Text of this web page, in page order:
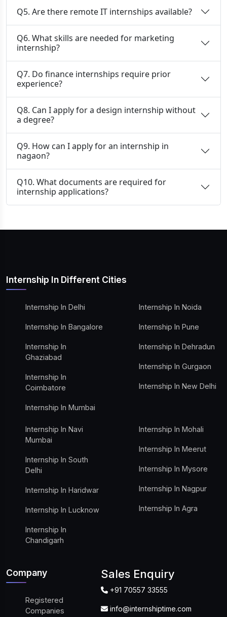
Q5. Are there remote IT internships available?
Q6. What skills are needed for marketing
internship?
Q7. Do finance internships require prior
experience?
Q8. Can I apply for a design internship without
a degree?
Q9. How can I apply for an internship in
nagaon?
Q10. What documents are required for
internship applications?
Internship In Different Cities
Internship In Delhi
Internship In Bangalore
Internship In
Ghaziabad
Internship In
Coimbatore
Internship In Mumbai
Internship In Noida
Internship In Pune
Internship In Dehradun
Internship In Gurgaon
Internship In New Delhi
Internship In Navi
Mumbai
Internship In South
Delhi
Internship In Haridwar
Internship In Lucknow
Internship In
Chandigarh
Internship In Mohali
Internship In Meerut
Internship In Mysore
Internship In Nagpur
Internship In Agra
Company
Registered
Companies
Sales Enquiry
+91 70557 33555
info@internshiptime.com